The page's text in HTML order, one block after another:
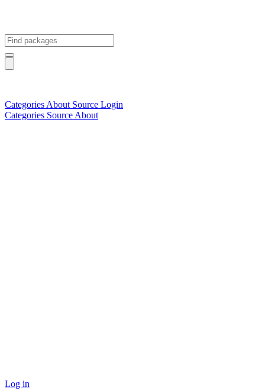
Categories About Source Login
Categories Source About
Log in